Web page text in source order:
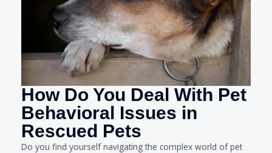
How Do You Deal With Pet
Behavioral Issues in
Rescued Pets
Do you find yourself navigating the complex world of pet